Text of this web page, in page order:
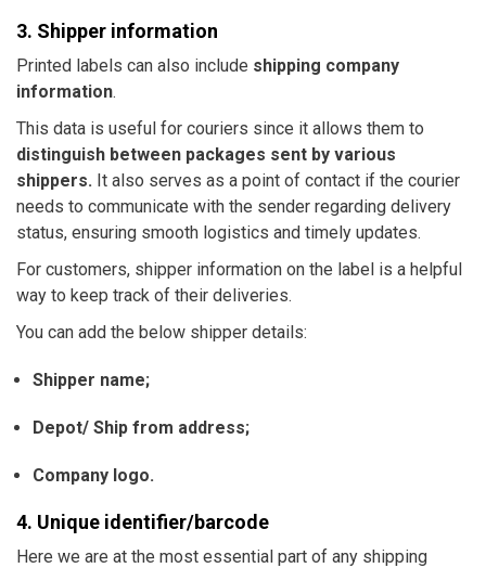
3. Shipper information
Printed labels can also include shipping company
information.
This data is useful for couriers since it allows them to
distinguish between packages sent by various
shippers. It also serves as a point of contact if the courier
needs to communicate with the sender regarding delivery
status, ensuring smooth logistics and timely updates.
For customers, shipper information on the label is a helpful
way to keep track of their deliveries.
You can add the below shipper details:
Shipper name;
Depot/ Ship from address;
Company logo.
4. Unique identifier/barcode
Here we are at the most essential part of any shipping